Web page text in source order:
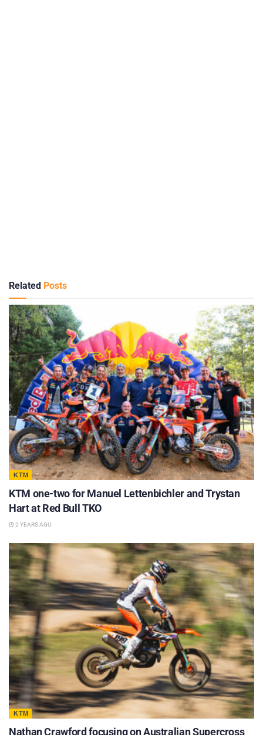
Related Posts
KTM
KTM one-two for Manuel Lettenbichler and Trystan
Hart at Red Bull TKO
2 YEARS AGO
KTM
Nathan Crawford focusing on Australian Supercross